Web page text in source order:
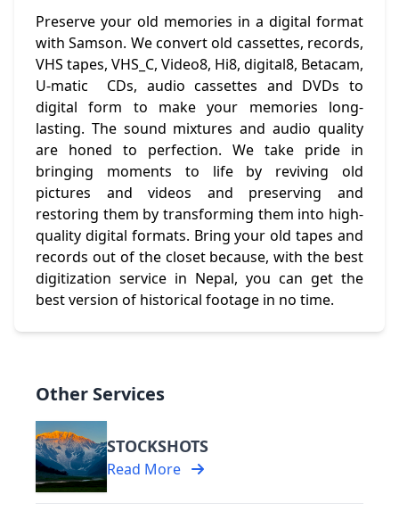
Preserve your old memories in a digital format
with Samson. We convert old cassettes, records,
VHS tapes, VHS_C, Video8, Hi8, digital8, Betacam,
U-matic CDs, audio cassettes and DVDs to
digital form to make your memories long-
lasting. The sound mixtures and audio quality
are honed to perfection. We take pride in
bringing moments to life by reviving old
pictures and videos and preserving and
restoring them by transforming them into high-
quality digital formats. Bring your old tapes and
records out of the closet because, with the best
digitization service in Nepal, you can get the
best version of historical footage in no time.
Other Services
STOCKSHOTS
Read More